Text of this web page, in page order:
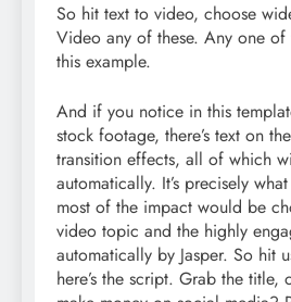
So hit text to video, choose
Video any of these. Any one
this example.
And if you notice in this
stock footage, there’s text on
transition effects, all of which
automatically. It’s precisely
most of the impact would be
video topic and the highly
automatically by Jasper. So hit
here’s the script. Grab the title,